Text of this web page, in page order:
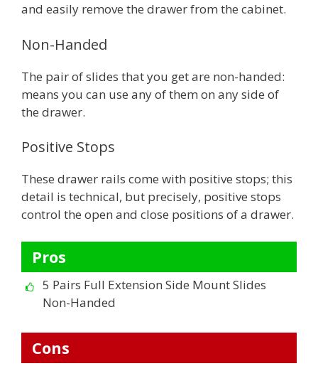
and easily remove the drawer from the cabinet.
Non-Handed
The pair of slides that you get are non-handed:
means you can use any of them on any side of
the drawer.
Positive Stops
These drawer rails come with positive stops; this
detail is technical, but precisely, positive stops
control the open and close positions of a drawer.
Pros
5 Pairs Full Extension Side Mount Slides
Non-Handed
Cons